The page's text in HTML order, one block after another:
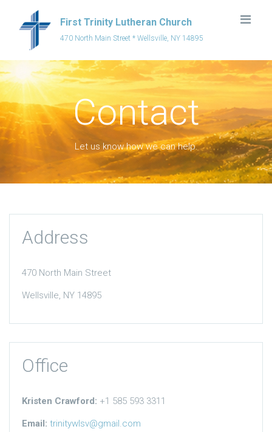
First Trinity Lutheran Church
470 North Main Street * Wellsville, NY 14895
Contact
Let us know how we can help.
Address
470 North Main Street
Wellsville, NY 14895
Office
Kristen Crawford: +1 585 593 3311
Email: trinitywlsv@gmail.com